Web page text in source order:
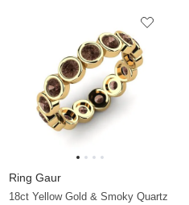
Ring Gaur
18ct Yellow Gold & Smoky Quartz